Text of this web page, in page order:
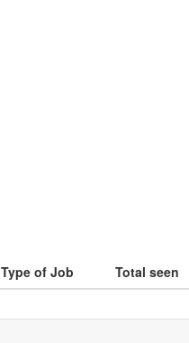
Type of Job Total seen